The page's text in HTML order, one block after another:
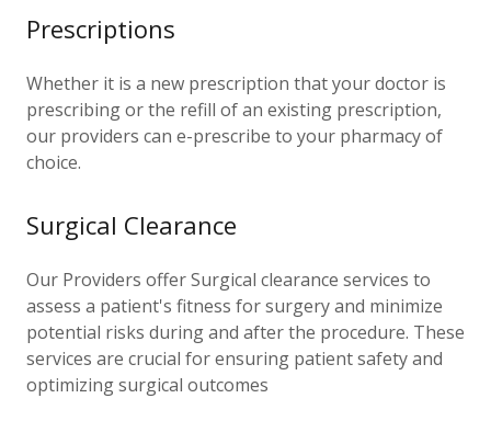
Prescriptions
Whether it is a new prescription that your doctor is
prescribing or the refill of an existing prescription,
our providers can e-prescribe to your pharmacy of
choice.
Surgical Clearance
Our Providers offer Surgical clearance services to
assess a patient's fitness for surgery and minimize
potential risks during and after the procedure. These
services are crucial for ensuring patient safety and
optimizing surgical outcomes